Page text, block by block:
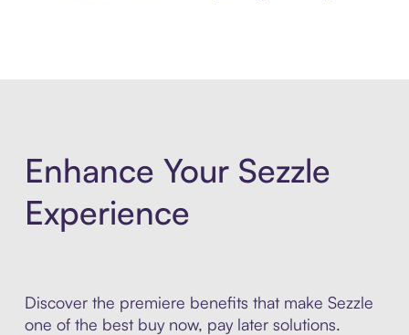
Enhance Your Sezzle
Experience
Discover the premiere benefits that make Sezzle
one of the best buy now, pay later solutions.